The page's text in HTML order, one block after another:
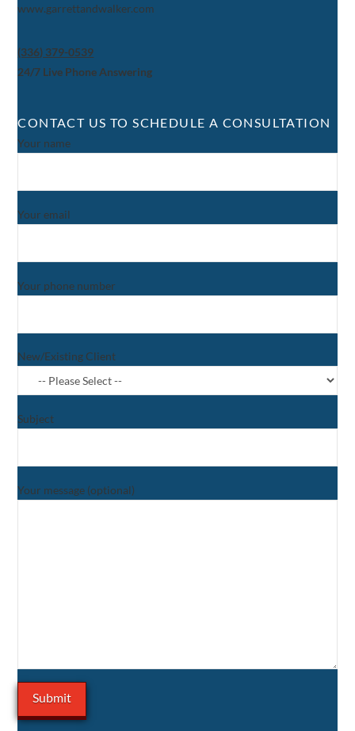
www.garrettandwalker.com
(336) 379-0539
24/7 Live Phone Answering
CONTACT US TO SCHEDULE A CONSULTATION
Your name
Your email
Your phone number
New/Existing Client
Subject
Your message (optional)